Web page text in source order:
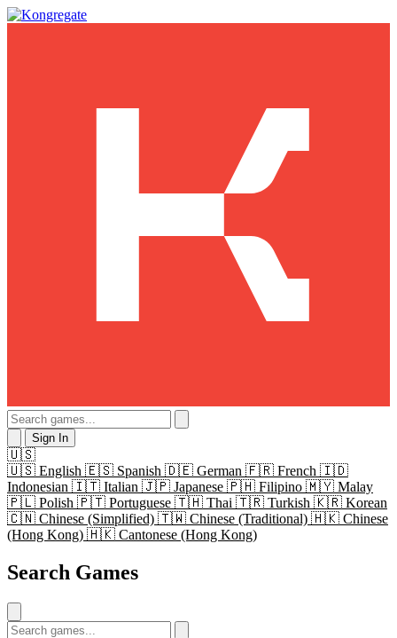
Sign In
🇺🇸
🇺🇸 English 🇪🇸 Spanish 🇩🇪 German 🇫🇷 French 🇮🇩
Indonesian 🇮🇹 Italian 🇯🇵 Japanese 🇵🇭 Filipino 🇲🇾 Malay
🇵🇱 Polish 🇵🇹 Portuguese 🇹🇭 Thai 🇹🇷 Turkish 🇰🇷 Korean
🇨🇳 Chinese (Simplified) 🇹🇼 Chinese (Traditional) 🇭🇰 Chinese
(Hong Kong) 🇭🇰 Cantonese (Hong Kong)
Search Games